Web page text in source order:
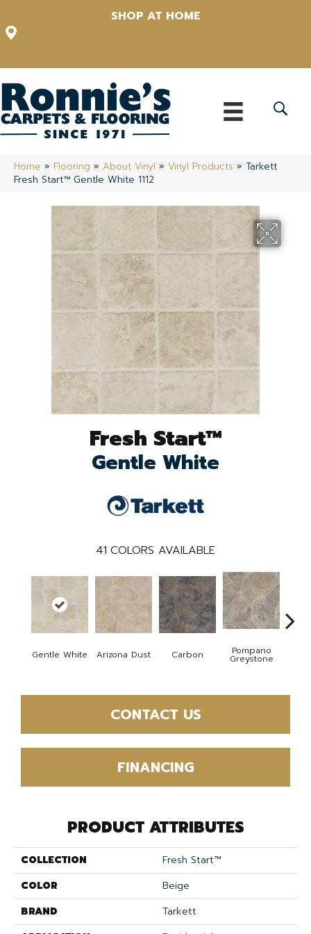
SHOP AT HOME
Home » Flooring » About Vinyl » Vinyl Products » Tarkett
Fresh Start™ Gentle White 1112
Fresh Start™
Gentle White
41 COLORS AVAILABLE
Gentle White Arizona Dust Carbon Pompano
Greystone
CONTACT US
FINANCING
PRODUCT ATTRIBUTES
COLLECTION
Fresh Start™
COLOR
Beige
BRAND
Tarkett